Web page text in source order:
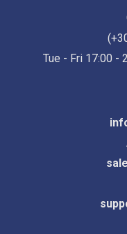
Tue - Fri 17:00 -